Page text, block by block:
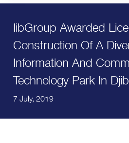
IibGroup Awarded
Construction Of A
Information And
Technology Park In
7 July, 2019